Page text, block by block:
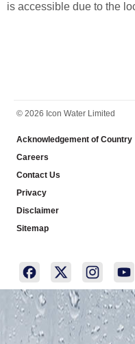
is accessible due to the
© 2026 Icon Water Limited
Acknowledgement of Country
Careers
Contact Us
Privacy
Disclaimer
Sitemap